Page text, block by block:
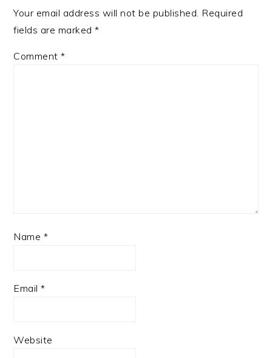
Your email address will not be published. Required
fields are marked*
Comment*
Name *
Email*
Website